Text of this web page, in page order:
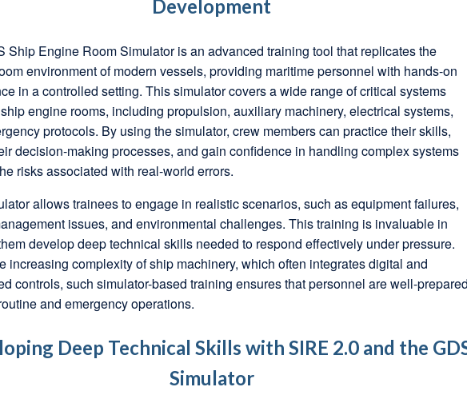
Development
Ship Engine Room Simulator is an advanced training tool that replicates the
environment of modern vessels, providing maritime personnel with hands-on
in a controlled setting. This simulator covers a wide range of critical systems
engine rooms, including propulsion, auxiliary machinery, electrical systems,
protocols. By using the simulator, crew members can practice their skills,
decision-making processes, and gain confidence in handling complex systems
risks associated with real-world errors.
allows trainees to engage in realistic scenarios, such as equipment failures,
issues, and environmental challenges. This training is invaluable in
develop deep technical skills needed to respond effectively under pressure.
increasing complexity of ship machinery, which often integrates digital and
controls, such simulator-based training ensures that personnel are well-
and emergency operations.
Deep Technical Skills with SIRE 2.0 and the
Simulator